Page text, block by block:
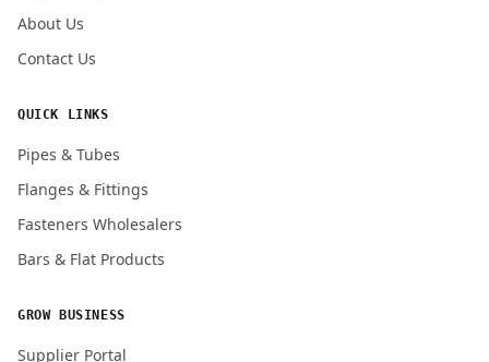
About Us
Contact Us
QUICK LINKS
Pipes & Tubes
Flanges & Fittings
Fasteners Wholesalers
Bars & Flat Products
GROW BUSINESS
Supplier Portal